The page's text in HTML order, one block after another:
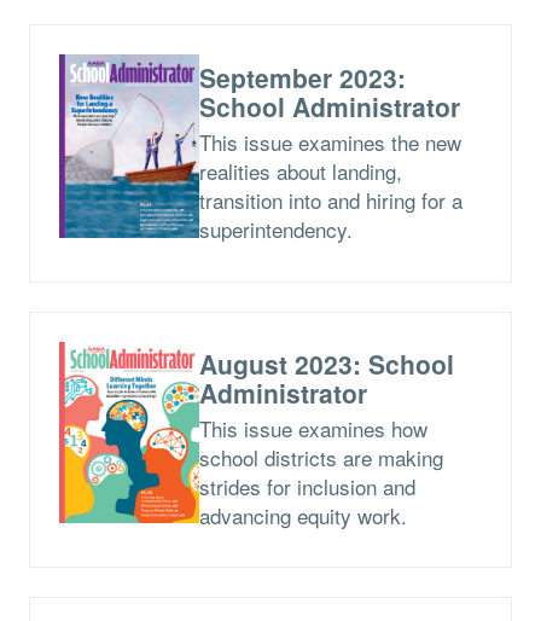
September 2023:
School Administrator
This issue examines the new
realities about landing,
transition into and hiring for a
superintendency.
August 2023: School
Administrator
This issue examines how
school districts are making
strides for inclusion and
advancing equity work.